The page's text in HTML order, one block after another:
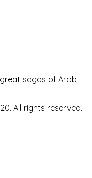
sagas of Arab
All rights reserved.